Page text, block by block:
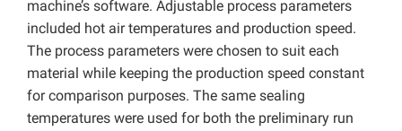
machine’s software. Adjustable process parameters
included hot air temperatures and production speed.
The process parameters were chosen to suit each
material while keeping the production speed constant
for comparison purposes. The same sealing
temperatures were used for both the preliminary run